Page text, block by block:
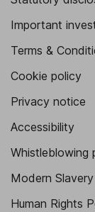
Important
Terms &
Cookie policy
Privacy notice
Accessibility
Whistleblowing
Modern
Human Rights